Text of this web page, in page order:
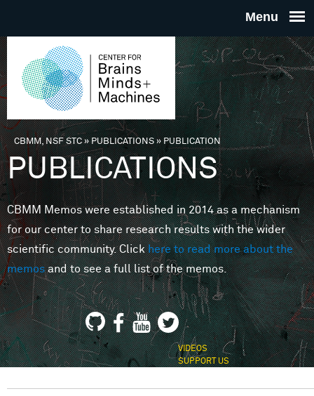
THE
FOR
MINDS
You are here
CBMM, NSF STC» PUBLICATIONS»PUBLICATION
PUBLICATIONS
CBMM Memos were established in 2014 as a mechanism
for our center to share research results with the wider
scientific community. Clickhere to read more about the
memosand to see a full list of the memos.
VIDEOS
SUPPORT US